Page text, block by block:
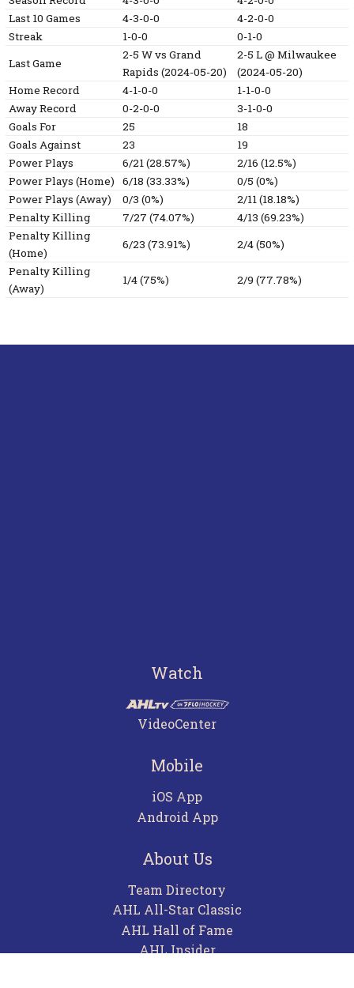
Last 10 Games
4-3-0-0
4-2-0-0
Streak
1-0-0
0-1-0
Last Game
2-5 Wvs Grand
Rapids (2024-05-20)
2-5 L@ Milwaukee
(2024-05-20)
Home Record
4-1-0-0
1-1-0-0
Away Record
0-2-0-0
3-1-0-0
Goals For
25
18
Goals Against
23
19
Power Plays
6/21 (28.57%)
2/16 (12.5%)
Power Plays (Home)
6/18 (33.33%)
0/5 (0%)
Power Plays (Away)
0/3 (0%)
2/11 (18.18%)
Penalty Killing
7/27 (74.07%)
4/13 (69.23%)
Penalty Killing
(Home)
6/23 (73.91%)
2/4 (50%)
Penalty Killing
(Away)
1/4 (75%) 2/9 (77.78%)
Watch
VideoCenter
Mobile
iOS App
Android App
About Us
Team Directory
AHL All-Star Classic
AHL Hall of Fame
AHL Insider